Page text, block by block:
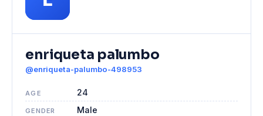
enriqueta palumbo
@enriqueta-palumbo-498953
AGE 24
GENDER Male